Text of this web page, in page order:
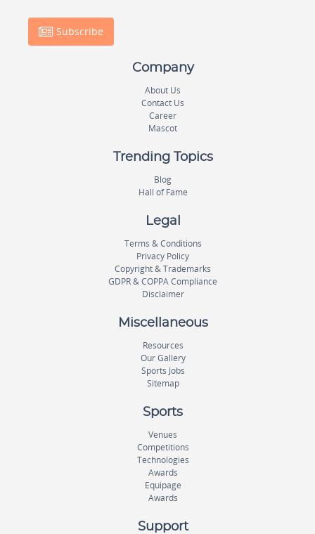
Subscribe
Company
About Us
Contact Us
Career
Mascot
Trending Topics
Blog
Hall of Fame
Legal
Terms & Conditions
Privacy Policy
Copyright & Trademarks
GDPR & COPPA Compliance
Disclaimer
Miscellaneous
Resources
Our Gallery
Sports Jobs
Sitemap
Sports
Venues
Competitions
Technologies
Awards
Equipage
Awards
Support